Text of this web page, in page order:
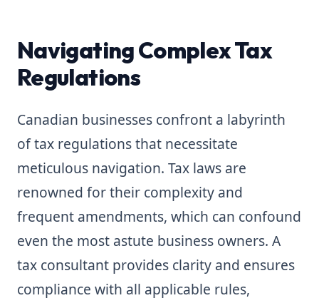
Navigating Complex Tax
Regulations
Canadian businesses confront a labyrinth
of tax regulations that necessitate
meticulous navigation. Tax laws are
renowned for their complexity and
frequent amendments, which can confound
even the most astute business owners. A
tax consultant provides clarity and ensures
compliance with all applicable rules,